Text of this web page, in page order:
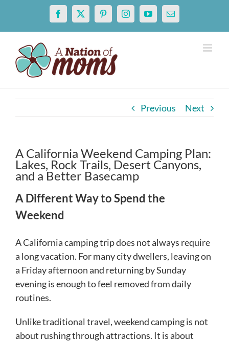
content
Facebook
X PinterestInstagramYouTubeEmail
Previous Next
A California Weekend Camping Plan:
Lakes, Rock Trails, Desert Canyons,
and a Better Basecamp
A Different Way to Spend the
Weekend
A California camping trip does not always require
a long vacation. For many city dwellers, leaving on
a Friday afternoon and returning by Sunday
evening is enough to feel removed from daily
routines.
Unlike traditional travel, weekend camping is not
about rushing through attractions. It is about